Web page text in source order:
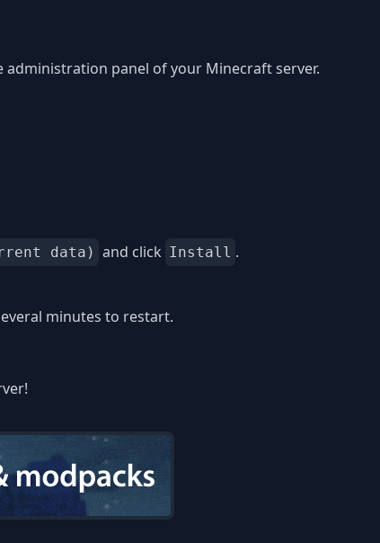
administration panel of your Minecraft server.
data) and click Install .
minutes to restart.